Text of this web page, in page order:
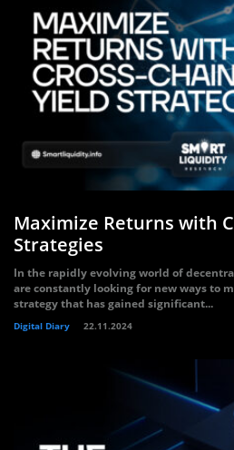
Maximize Returns with
Strategies
In the rapidly evolving world of
are constantly looking for new ways to
strategy that has gained significant...
Digital Diary 22.11.2024